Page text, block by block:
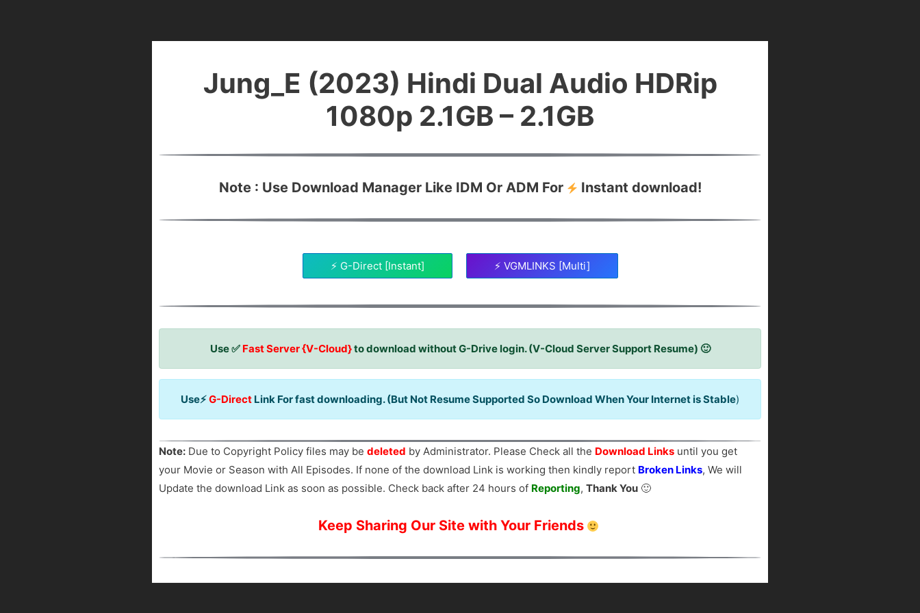
Jung_E (2023) Hindi Dual Audio HDRip
1080p 2.1GB – 2.1GB
Note : Use Download Manager Like IDM Or ADM For Instant download!
⚡ G-Direct [Instant] ⚡ VGMLINKS [Multi]
Use ✅ Fast Server {V-Cloud}to download without G-Drive login. (V-Cloud Server Support Resume) 🙂
Use⚡G-Direct Link For fast downloading. (But Not Resume Supported So Download When Your Internet is Stable)
Note: Due to Copyright Policy files may bedeleted by Administrator. Please Check all the Download Links until you get
your Movie or Season with All Episodes. If none of the download Link is working then kindly report Broken Links, We will
Update the download Link as soon as possible. Check back after 24 hours of Reporting,Thank You 🙂
Keep Sharing Our Site with Your Friends